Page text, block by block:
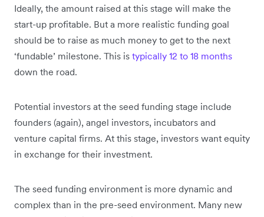
Ideally, the amount raised at this stage will make the
start-up profitable. But a more realistic funding goal
should be to raise as much money to get to the next
‘fundable’ milestone. This is typically 12 to 18 months
down the road.
Potential investors at the seed funding stage include
founders (again), angel investors, incubators and
venture capital firms. At this stage, investors want equity
in exchange for their investment.
The seed funding environment is more dynamic and
complex than in the pre-seed environment. Many new